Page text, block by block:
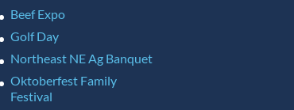
Beef Expo
Golf Day
Northeast NE Ag Banquet
Oktoberfest Family
Festival